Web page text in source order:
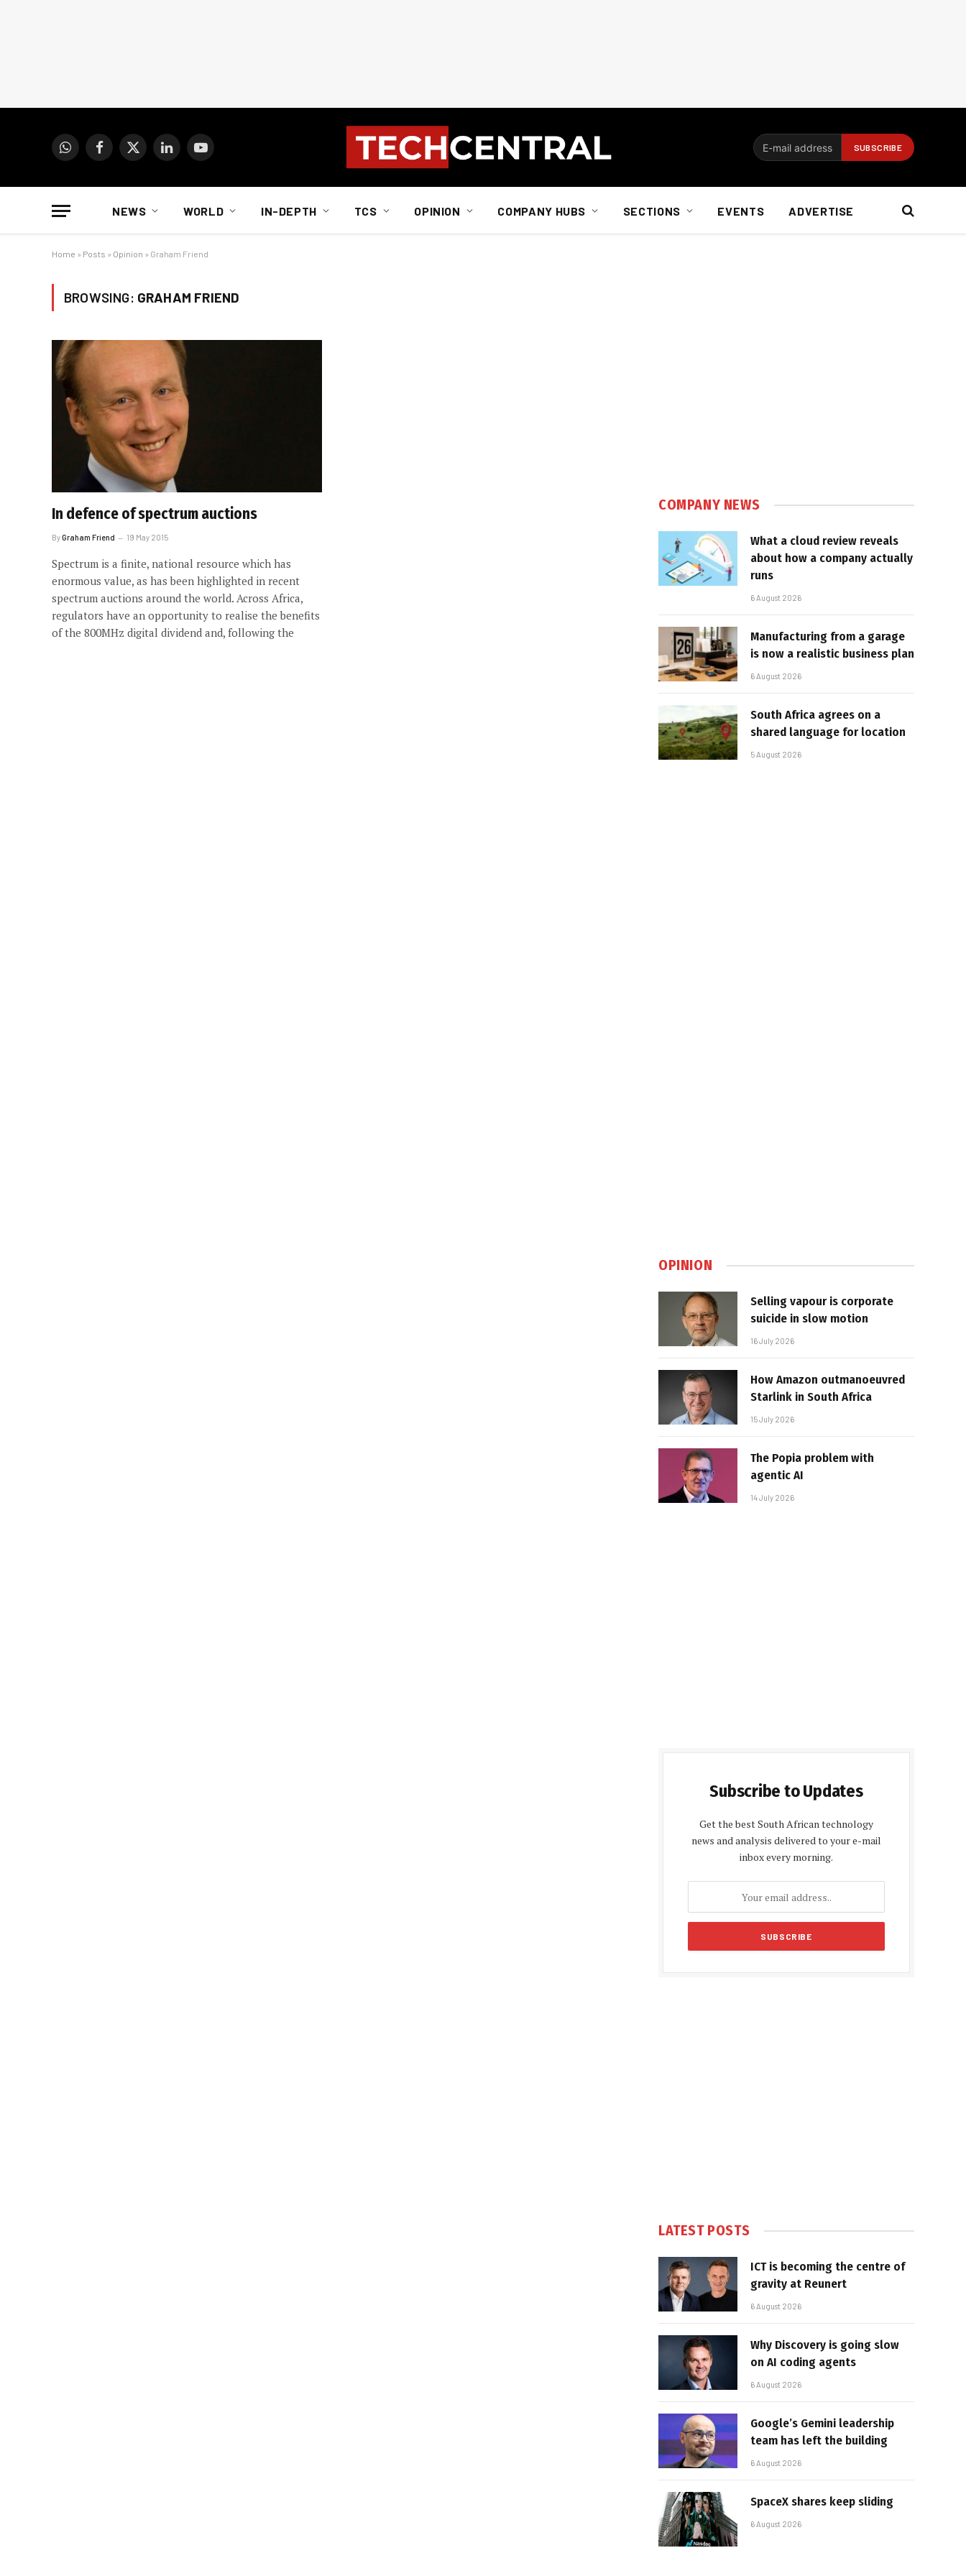
WhatsAppFacebook
X
LinkedInYouTube
NEWS WORLD IN-DEPTH TCS OPINION COMPANY HUBS SECTIONS EVENTS ADVERTISE
Home » Posts » Opinion » Graham Friend
BROWSING: GRAHAM FRIEND
In defence of spectrum auctions
ByGraham Friend 19 May 2015
Spectrum is a finite, national resource which has
enormous value, as has been highlighted in recent
spectrum auctions around the world. Across Africa,
regulators have an opportunity to realise the benefits
of the 800MHz digital dividend and, following the
COMPANY NEWS
What a cloud review reveals
about how a company actually
runs
6 August 2026
Manufacturing from a garage
is now a realistic business plan
6 August 2026
South Africa agrees on a
shared language for location
5 August 2026
OPINION
Selling vapour is corporate
suicide in slow motion
16 July 2026
How Amazon outmanoeuvred
Starlink in South Africa
15 July 2026
The Popia problem with
agentic AI
14 July 2026
Subscribe to Updates
Get the best South African technology
news and analysis delivered to your e-mail
inbox every morning.
LATEST POSTS
ICT is becoming the centre of
gravity at Reunert
6 August 2026
Why Discovery is going slow
on AI coding agents
6 August 2026
Google’s Gemini leadership
team has left the building
6 August 2026
SpaceX shares keep sliding
6 August 2026